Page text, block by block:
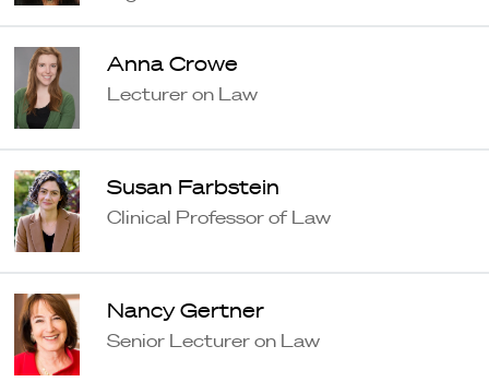
Anna Crowe
Lecturer on Law
Susan Farbstein
Clinical Professor of Law
Nancy Gertner
Senior Lecturer on Law